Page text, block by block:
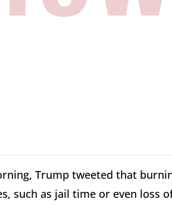
Trump tweeted that
such as jail time or even loss